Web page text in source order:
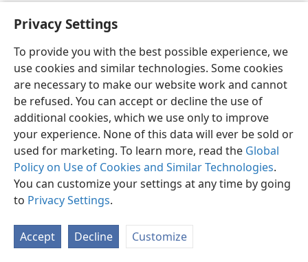
Privacy Settings
To provide you with the best possible experience, we
use cookies and similar technologies. Some cookies
are necessary to make our website work and cannot
be refused. You can accept or decline the use of
additional cookies, which we use only to improve
your experience. None of this data will ever be sold or
used for marketing. To learn more, read the Global
Policy on Use of Cookies and Similar Technologies.
You can customize your settings at any time by going
to Privacy Settings.
Accept Decline Customize
the Mount of the LORD [Hebrew, יהוה, Jehovah].’” This
educational program with two objectives: (1) Inform
people in every nation that God’s Kingdom is ruling
and tell them exactly what it will soon do, and
(2) educate, free of charge, all those who want to
examine the facts and serve the living God according
to his wishes. The success of the work and the
fulfillment of the prophecy are assured. Why? Because
Jehovah God himself is backing it.​—Zechariah 4:6.
26Is it not reasonable to see the work of Jehovah’s
Do you know of anyone else who is doing this work?
Or do you think it is just a matter of coincidence that